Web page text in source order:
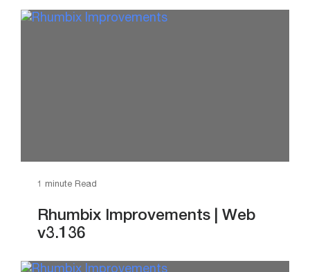
1 minute Read
Rhumbix Improvements | Web
v3.136